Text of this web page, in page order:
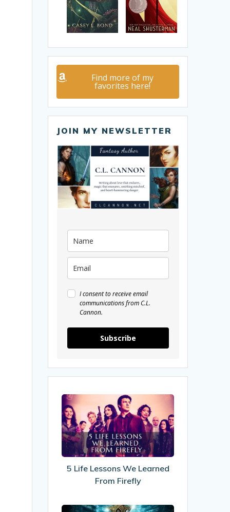
Find more of my
favorites here!
JOIN MY NEWSLETTER
I consent to receive email
communications from C.L.
Cannon.
Subscribe
5
Life
Lessons
We
Learned
Firefly
5 Life Lessons We Learned
From Firefly